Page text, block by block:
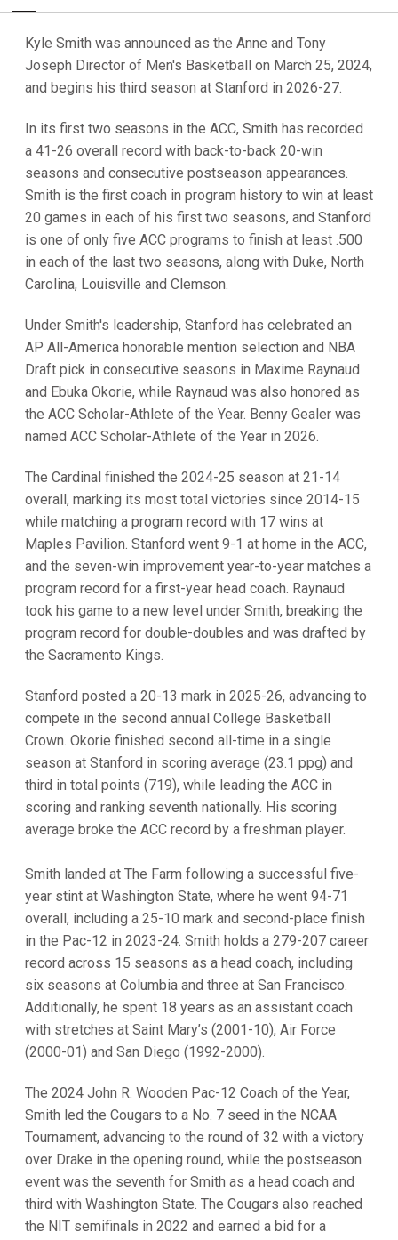
Kyle Smith was announced as the Anne and Tony
Joseph Director of Men's Basketball on March 25, 2024,
and begins his third season at Stanford in 2026-27.
In its first two seasons in the ACC, Smith has recorded
a 41-26 overall record with back-to-back 20-win
seasons and consecutive postseason appearances.
Smith is the first coach in program history to win at least
20 games in each of his first two seasons, and Stanford
is one of only five ACC programs to finish at least .500
in each of the last two seasons, along with Duke, North
Carolina, Louisville and Clemson.
Under Smith's leadership, Stanford has celebrated an
AP All-America honorable mention selection and NBA
Draft pick in consecutive seasons in Maxime Raynaud
and Ebuka Okorie, while Raynaud was also honored as
the ACC Scholar-Athlete of the Year. Benny Gealer was
named ACC Scholar-Athlete of the Year in 2026.
The Cardinal finished the 2024-25 season at 21-14
overall, marking its most total victories since 2014-15
while matching a program record with 17 wins at
Maples Pavilion. Stanford went 9-1 at home in the ACC,
and the seven-win improvement year-to-year matches a
program record for a first-year head coach. Raynaud
took his game to a new level under Smith, breaking the
program record for double-doubles and was drafted by
the Sacramento Kings.
Stanford posted a 20-13 mark in 2025-26, advancing to
compete in the second annual College Basketball
Crown. Okorie finished second all-time in a single
season at Stanford in scoring average (23.1 ppg) and
third in total points (719), while leading the ACC in
scoring and ranking seventh nationally. His scoring
average broke the ACC record by a freshman player.
Smith landed at The Farm following a successful five-
year stint at Washington State, where he went 94-71
overall, including a 25-10 mark and second-place finish
in the Pac-12 in 2023-24. Smith holds a 279-207 career
record across 15 seasons as a head coach, including
six seasons at Columbia and three at San Francisco.
Additionally, he spent 18 years as an assistant coach
with stretches at Saint Mary’s (2001-10), Air Force
(2000-01) and San Diego (1992-2000).
The 2024 John R. Wooden Pac-12 Coach of the Year,
Smith led the Cougars to a No. 7 seed in the NCAA
Tournament, advancing to the round of 32 with a victory
over Drake in the opening round, while the postseason
event was the seventh for Smith as a head coach and
third with Washington State. The Cougars also reached
the NIT semifinals in 2022 and earned a bid for a